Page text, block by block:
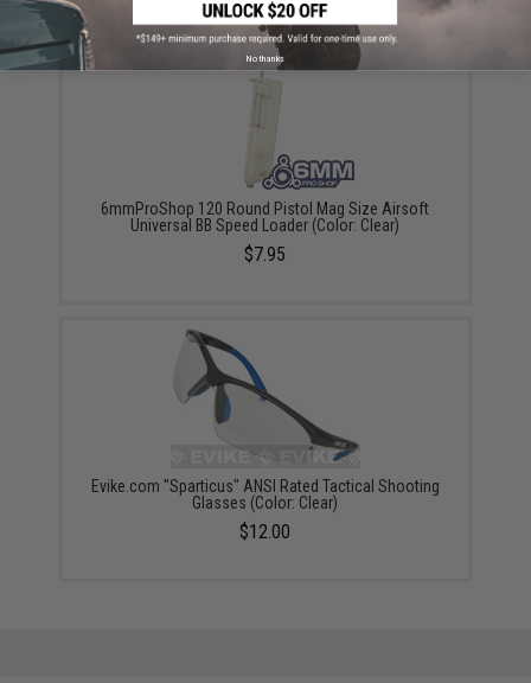
6mmProShop 120 Round Pistol Mag Size Airsoft
Universal BB Speed Loader (Color: Clear)
$7.95
Evike.com "Sparticus" ANSI Rated Tactical Shooting
Glasses (Color: Clear)
$12.00
No thanks